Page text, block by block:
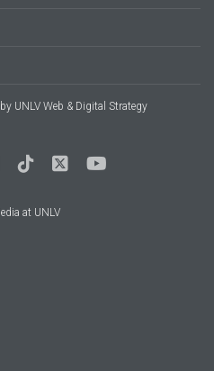
UNLV Web & Digital Strategy
at UNLV